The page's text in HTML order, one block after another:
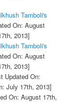
Tamboli's
On: August
2013]
Tamboli's
On: August
2013]
Updated On:
July 17th, 2013]
On: August 17th,